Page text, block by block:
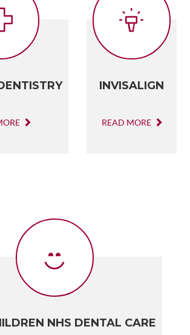
INVISALIGN
READ MORE
NHS DENTAL CARE